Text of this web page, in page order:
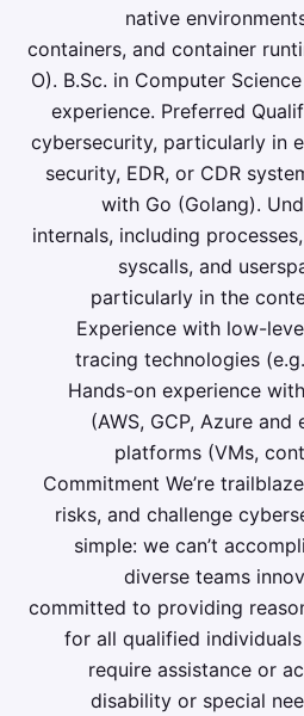
native
containers, and container
O). B.Sc. in Computer
experience. Preferred
cybersecurity, particularly in
security, EDR, or CDR
with Go (Golang).
internals, including
syscalls, and
particularly in the
Experience with low-
tracing technologies
Hands-on experience
(AWS, GCP, Azure
platforms (VMs,
Commitment We’re
risks, and challenge
simple: we can’t
diverse teams
committed to providing
for all qualified
require assistance or
disability or special